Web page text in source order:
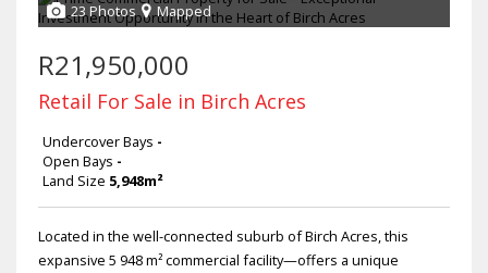
23 Photos Mapped
R21,950,000
Retail For Sale in Birch Acres
Undercover Bays -
Open Bays -
Land Size 5,948m²
Located in the well-connected suburb of Birch Acres, this
expansive 5 948 m² commercial facility—offers a unique